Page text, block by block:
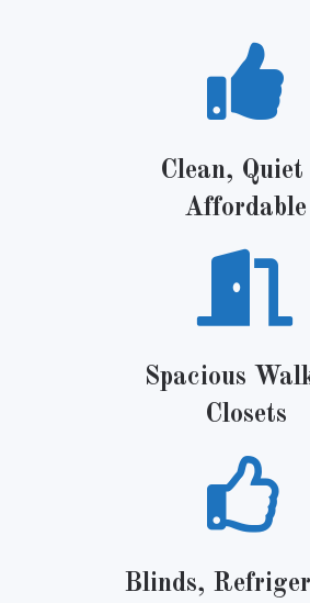
Clean,
Affordable
Spacious
Closets
Blinds,